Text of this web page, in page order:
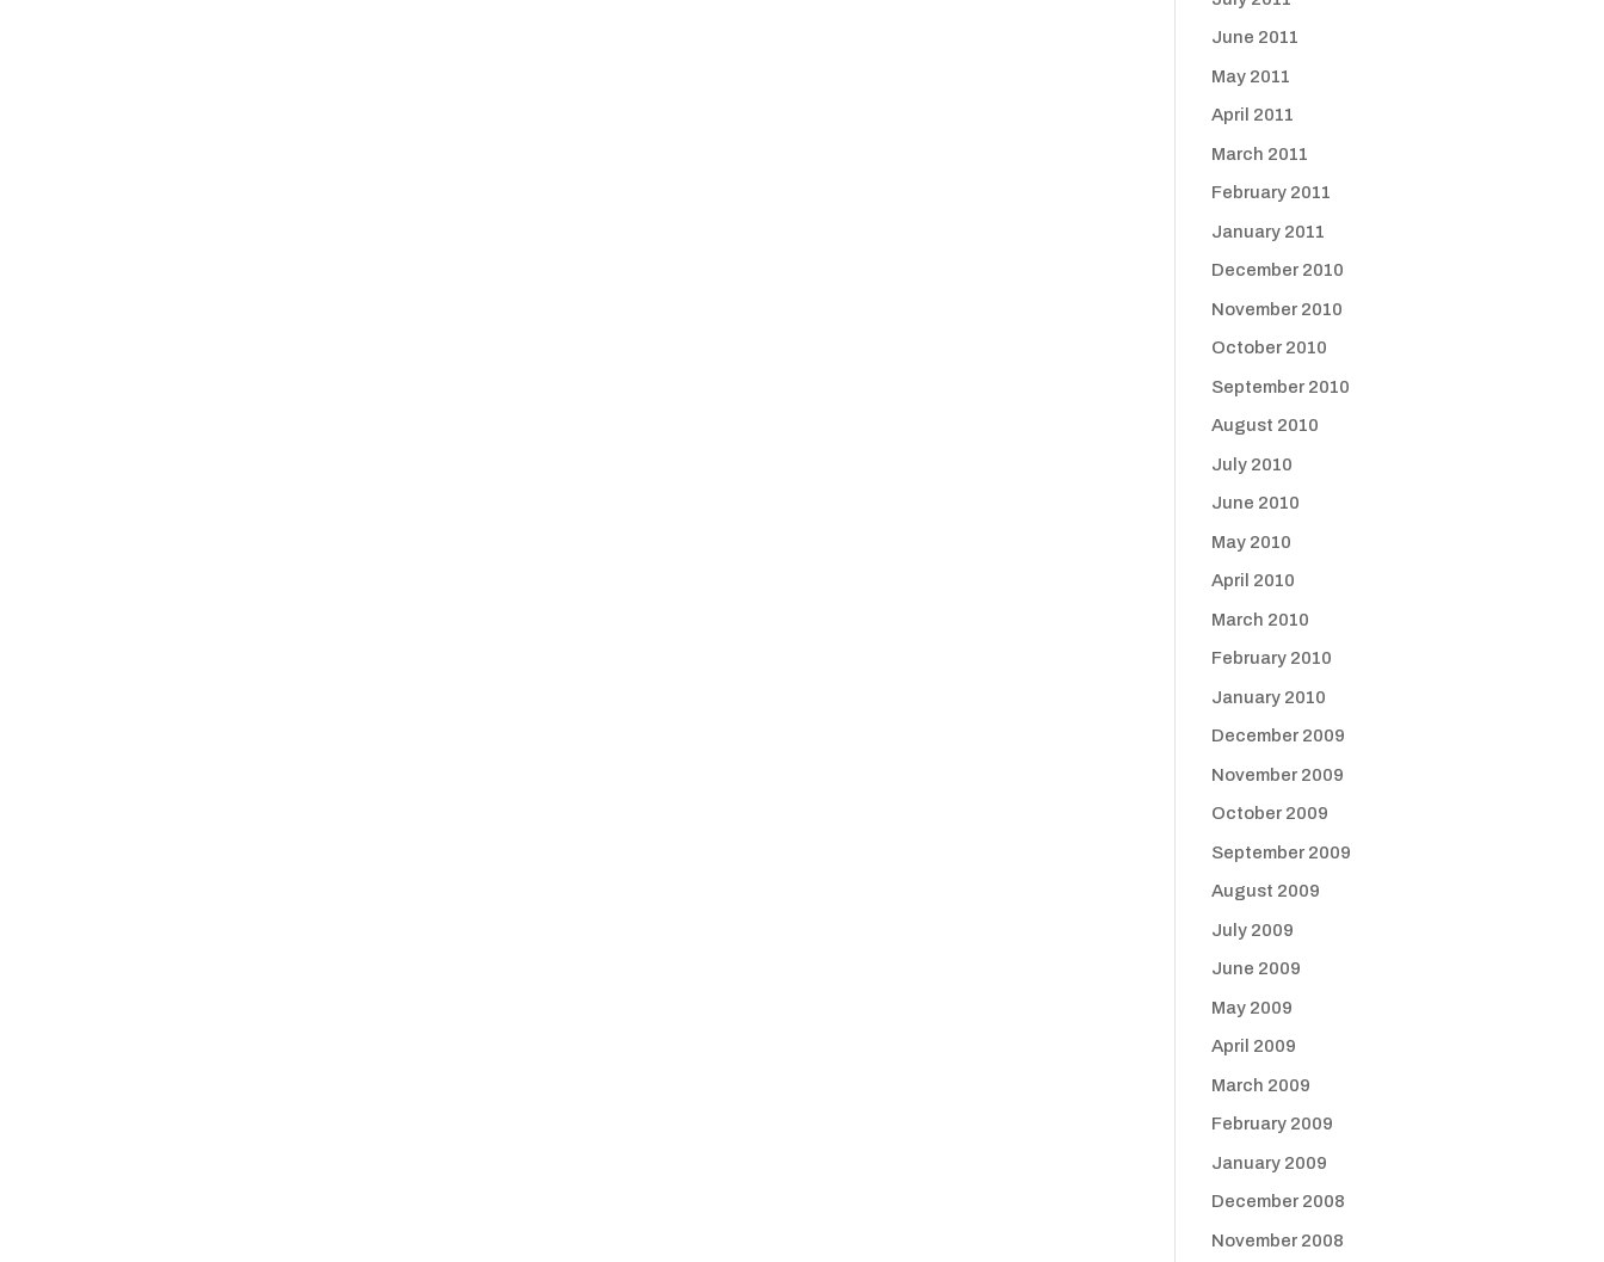
June 2011
May 2011
April 2011
March 2011
February 2011
January 2011
December 2010
November 2010
October 2010
September 2010
August 2010
July 2010
June 2010
May 2010
April 2010
March 2010
February 2010
January 2010
December 2009
November 2009
October 2009
September 2009
August 2009
July 2009
June 2009
May 2009
April 2009
March 2009
February 2009
January 2009
December 2008
November 2008